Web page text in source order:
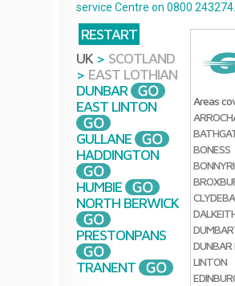
service Centre on 0800 243274.
RESTART
UK > SCOTLAND
> EAST LOTHIAN
DUNBAR
EAST LINTON
GULLANE
HADDINGTON
HUMBIE
NORTH BERWICK
PRESTONPANS
TRANENT
Areas
BONESS
DUNBAR
LINTON